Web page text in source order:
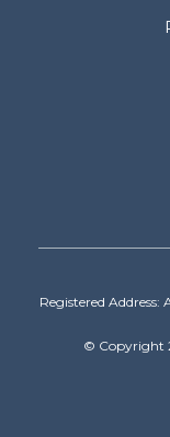
Registered
© Copyright